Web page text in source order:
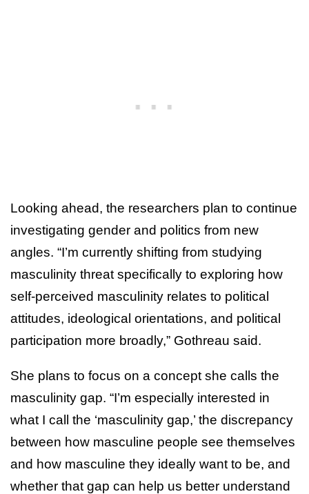
Looking ahead, the researchers plan to continue
investigating gender and politics from new
angles. “I’m currently shifting from studying
masculinity threat specifically to exploring how
self-perceived masculinity relates to political
attitudes, ideological orientations, and political
participation more broadly,” Gothreau said.
She plans to focus on a concept she calls the
masculinity gap. “I’m especially interested in
what I call the ‘masculinity gap,’ the discrepancy
between how masculine people see themselves
and how masculine they ideally want to be, and
whether that gap can help us better understand